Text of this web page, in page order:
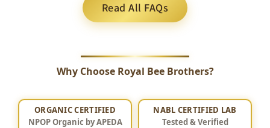
Read All FAQs
Why Choose Royal Bee Brothers?
ORGANIC CERTIFIED
NPOP Organic by APEDA
NABL CERTIFIED LAB
Tested & Verified